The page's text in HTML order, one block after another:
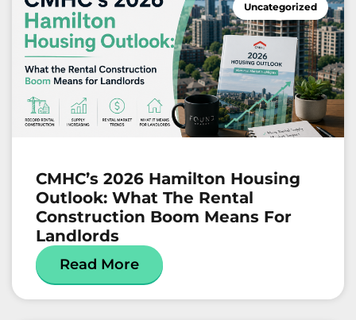
Uncategorized
CMHC’s 2026 Hamilton Housing
Outlook: What The Rental
Construction Boom Means For
Landlords
Read More